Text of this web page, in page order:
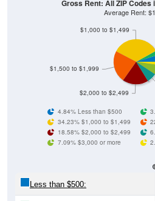
$2,000 to $2,499
$1,500 to $1,999
$1,000 to $1,499
Gross Rent: All ZIP Codes
Average Rent:
4.84% Less than $500
34.23% $1,000 to $1,499
18.58% $2,000 to $2,499
7.09% $3,000 or more
Less than $500: